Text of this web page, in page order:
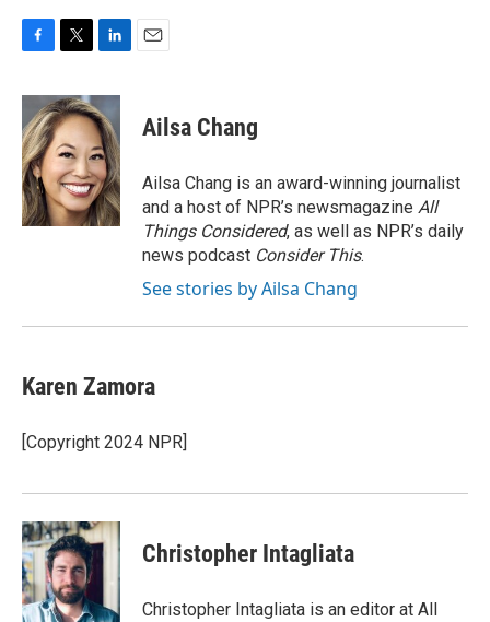
c
e
b
o
o
k
i
t
t
e
r
n
k
e
d
I
n
Ailsa Chang
Ailsa Chang is an award-winning journalist
and a host of NPR’s newsmagazine All
Things Considered, as well as NPR’s daily
news podcast Consider This.
See stories by Ailsa Chang
Karen Zamora
[Copyright 2024 NPR]
Christopher Intagliata
Christopher Intagliata is an editor at All